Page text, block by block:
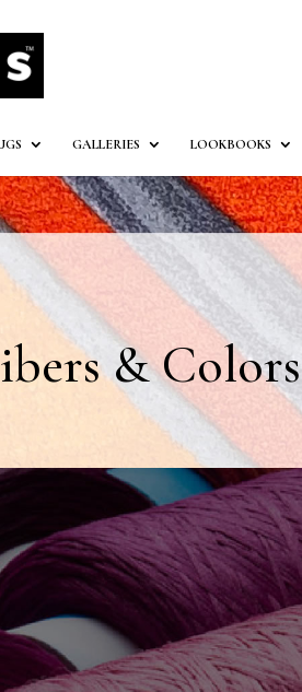
GALLERIES LOOKBOOKS
& Colors